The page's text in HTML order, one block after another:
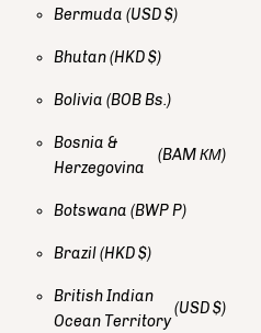
Bermuda (USD $)
Bhutan(HKD $)
Bolivia (BOB Bs.)
Bosnia &
Herzegovina
(BAM КМ)
Botswana (BWP P)
Brazil(HKD $)
British Indian
Ocean Territory
(USD $)